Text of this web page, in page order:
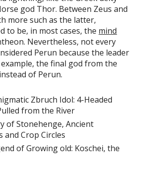
god Thor. Between Zeus and
more such as the latter,
to be, in most cases, the mind
Nevertheless, not every
Perun because the leader
the final god from the
of Perun.
Zbruch Idol: 4-Headed
from the River
of Stonehenge, Ancient
and Crop Circles
of Growing old: Koschei, the